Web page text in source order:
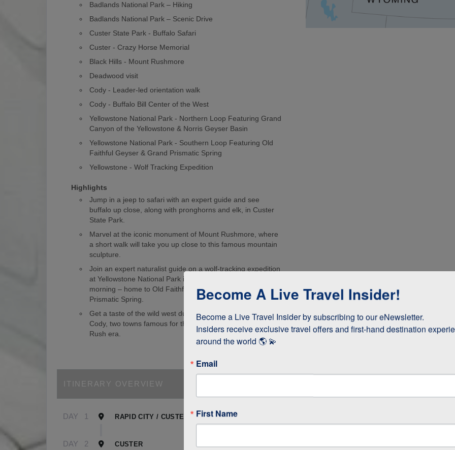
Badlands National Park – Hiking
Badlands National Park – Scenic Drive
Custer State Park - Buffalo Safari
Custer - Crazy Horse Memorial
Black Hills - Mount Rushmore
Deadwood visit
Cody - Leader-led orientation walk
Cody - Buffalo Bill Center of the West
Yellowstone National Park - Northern Loop Featuring Grand
Canyon of the Yellowstone & Norris Geyser Basin
Yellowstone National Park - Southern Loop Featuring Old
Faithful Geyser & Grand Prismatic Spring
Yellowstone - Wolf Tracking Expedition
Highlights
Jump in a jeep to safari with an expert guide and see
buffalo up close, along with pronghorns and elk, in Custer
State Park.
Marvel at the iconic monument of Mount Rushmore, where
a short walk will take you up close to this famous mountain
sculpture.
Join an expert naturalist guide on a wolf-tracking expedition
at Yellowstone National Park in the wee hours of the
morning – home to Old Faithful Geyser and the Grand
Prismatic Spring.
Get a taste of the wild west during visits to Deadwood and
Cody, two towns famous for their role in the USA’s Gold
Rush era.
ITINERARY OVERVIEW
DAY 1 RAPID CITY / CUSTER
DAY 2 CUSTER
Become A Live Travel Insider!
Become a Live Travel Insider by subscribing to our eNewsletter.
Insiders receive exclusive travel offers and first-hand destination
around the world 🌎 💫
Email
First Name